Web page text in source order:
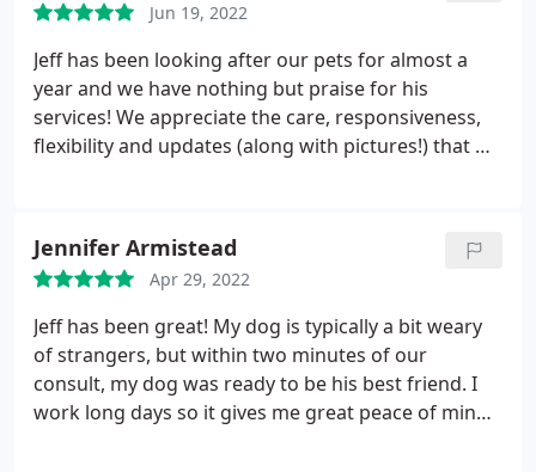
Jun 19, 2022
Jeff has been looking after our pets for almost a
year and we have nothing but praise for his
services! We appreciate the care, responsiveness,
flexibility and updates (along with pictures!) that we
Jennifer Armistead
Apr 29, 2022
Jeff has been great! My dog is typically a bit weary
of strangers, but within two minutes of our
consult, my dog was ready to be his best friend. I
work long days so it gives me great peace of mind